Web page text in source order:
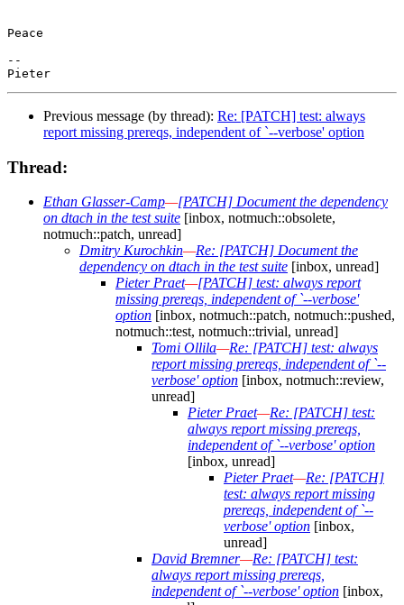
Peace
--
Previous message (by thread): Re: [PATCH] test: always
report missing prereqs, independent of `--verbose' option
Thread:
Ethan Glasser-Camp—[PATCH] Document the dependency
on dtach in the test suite [inbox, notmuch::obsolete,
notmuch::patch, unread]
Dmitry Kurochkin—Re: [PATCH] Document the
dependency on dtach in the test suite [inbox, unread]
Pieter Praet—[PATCH] test: always report
missing prereqs, independent of `--verbose'
option [inbox, notmuch::patch, notmuch::pushed,
notmuch::test, notmuch::trivial, unread]
Tomi Ollila—Re: [PATCH] test: always
report missing prereqs, independent of `--
verbose' option [inbox, notmuch::review,
unread]
Pieter Praet—Re: [PATCH] test:
always report missing prereqs,
independent of `--verbose' option
[inbox, unread]
Pieter Praet—Re: [PATCH]
test: always report missing
prereqs, independent of `--
verbose' option [inbox,
unread]
David Bremner—Re: [PATCH] test:
always report missing prereqs,
independent of `--verbose' option [inbox,